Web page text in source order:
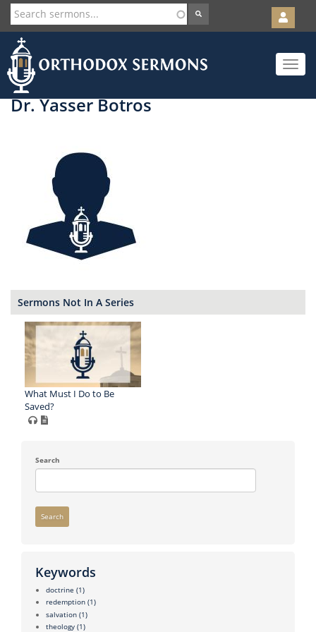
Skip
to
main
content
User
account
menu
Toggle
Dr. Yasser Botros
Sermons Not In A Series
What Must I Do to Be
Saved?
Search
Search
Keywords
doctrine (1)
redemption (1)
salvation (1)
theology (1)